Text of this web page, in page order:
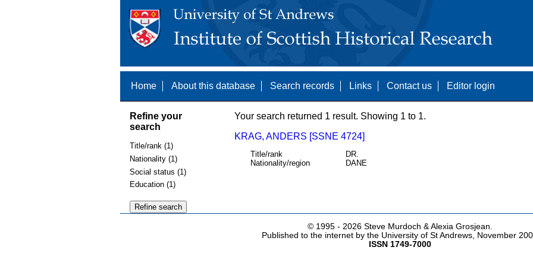
Home About this database Search records Links Contact us Editor login
Refine your
search
Title/rank (1)
Nationality (1)
Social status (1)
Education (1)
Your search returned 1 result. Showing 1 to 1.
KRAG, ANDERS [SSNE 4724]
Title/rank
DR.
Nationality/region
DANE
© 1995 - 2026 Steve Murdoch & Alexia Grosjean.
Published to the internet by the University of St Andrews, November
ISSN 1749-7000